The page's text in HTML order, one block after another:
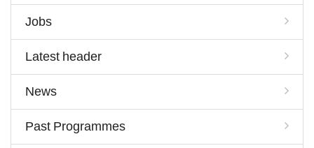
Jobs
Latest header
News
Past Programmes